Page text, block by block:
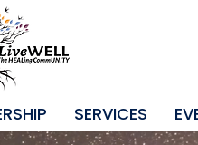
SERVICES